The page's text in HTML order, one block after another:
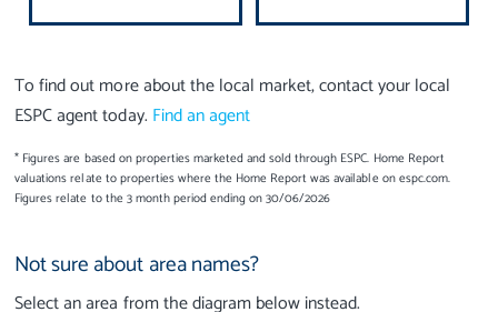
To find out more about the local market, contact your local
ESPC agent today. Find an agent
* Figures are based on properties marketed and sold through ESPC. Home Report
valuations relate to properties where the Home Report was available on espc.com.
Figures relate to the 3 month period ending on 30/06/2026
Not sure about area names?
Select an area from the diagram below instead.